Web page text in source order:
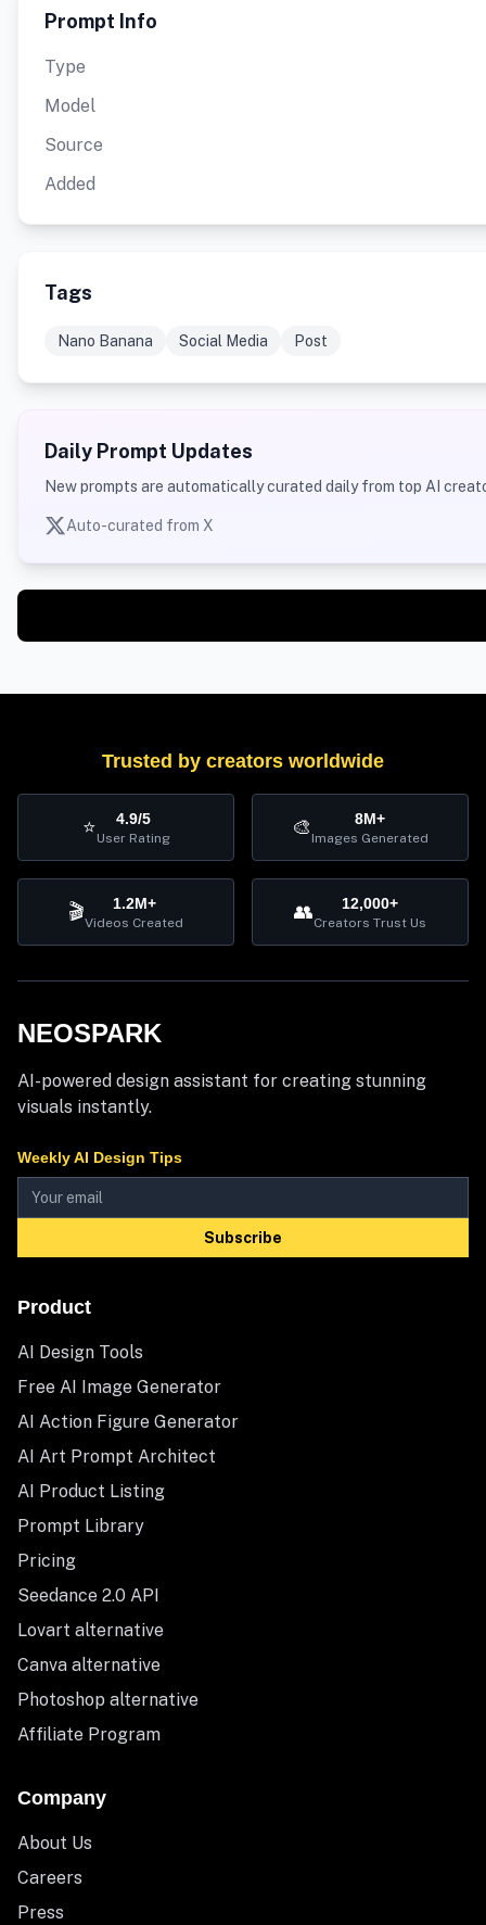
Prompt Info
Type
Model
Source
Added
Tags
Nano Banana Social Media Post
Daily Prompt Updates
New prompts are automatically curated daily from top AI
Auto-curated from X
Trusted by creators worldwide
⭐ 4.9/5
User Rating 🎨 8M+
Images Generated
🎬 1.2M+
Videos Created 👥 12,000+
Creators Trust Us
NEOSPARK
AI-powered design assistant for creating stunning
visuals instantly.
Weekly AI Design Tips
Subscribe
Product
AI Design Tools
Free AI Image Generator
AI Action Figure Generator
AI Art Prompt Architect
AI Product Listing
Prompt Library
Pricing
Seedance 2.0 API
Lovart alternative
Canva alternative
Photoshop alternative
Affiliate Program
Company
About Us
Careers
Press